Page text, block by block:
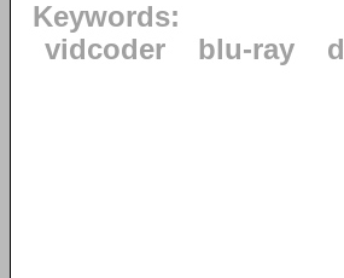
Keywords:
vidcoder
blu-ray